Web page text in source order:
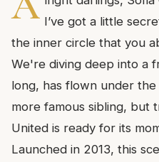
I’ve got a little
the inner circle that you
We're diving deep into a
long, has flown under
more famous sibling, but
United is ready for its
Launched in 2013, this